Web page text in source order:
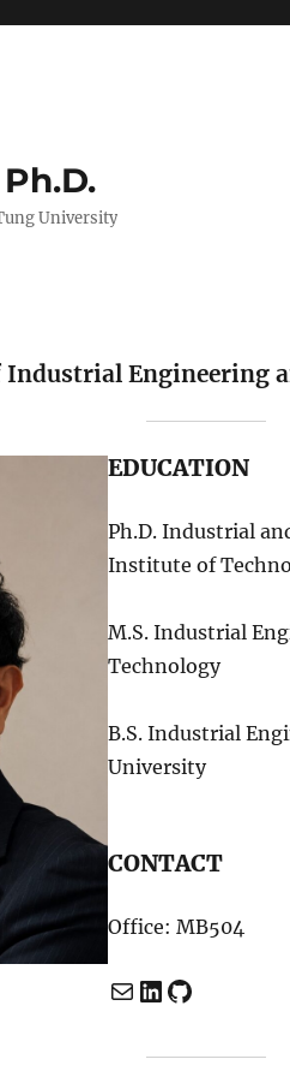
University
Engineering
EDUCATION
Ph.D. Industrial
Institute of
M.S. Industrial
Technology
B.S. Industrial
University
CONTACT
Office: MB504
Mail LinkedIn GitHub